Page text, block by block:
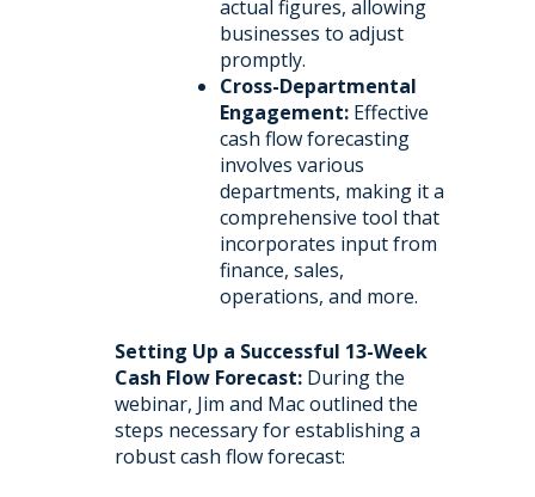
actual figures, allowing
businesses to adjust
promptly.
Cross-Departmental
Engagement:Effective
cash flow forecasting
involves various
departments, making it a
comprehensive tool that
incorporates input from
finance, sales,
operations, and more.
Setting Up a Successful 13-Week
Cash Flow Forecast:During the
webinar, Jim and Mac outlined the
steps necessary for establishing a
robust cash flow forecast: